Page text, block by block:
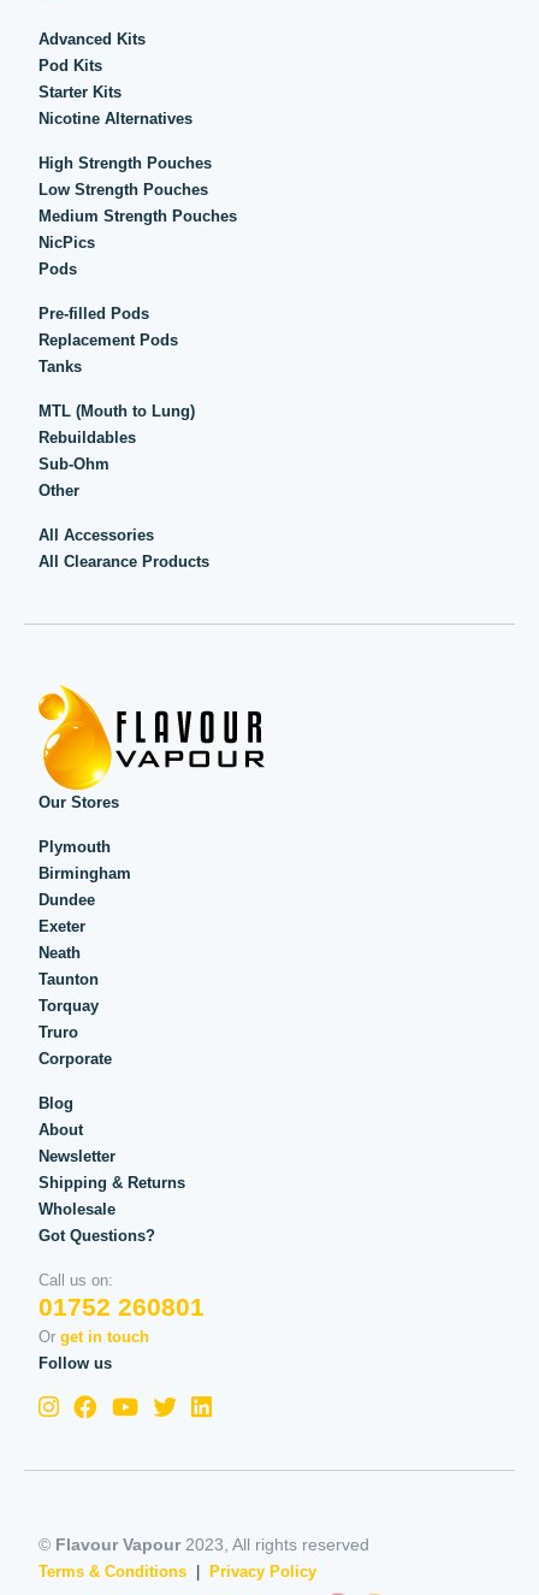
Advanced Kits
Pod Kits
Starter Kits
Nicotine Alternatives
High Strength Pouches
Low Strength Pouches
Medium Strength Pouches
NicPics
Pods
Pre-filled Pods
Replacement Pods
Tanks
MTL (Mouth to Lung)
Rebuildables
Sub-Ohm
Other
All Accessories
All Clearance Products
Our Stores
Plymouth
Birmingham
Dundee
Exeter
Neath
Taunton
Torquay
Truro
Corporate
Blog
About
Newsletter
Shipping & Returns
Wholesale
Got Questions?
Call us on:
01752 260801
Or get in touch
Follow us
© Flavour Vapour2023, All rights reserved
Terms & Conditions Privacy Policy